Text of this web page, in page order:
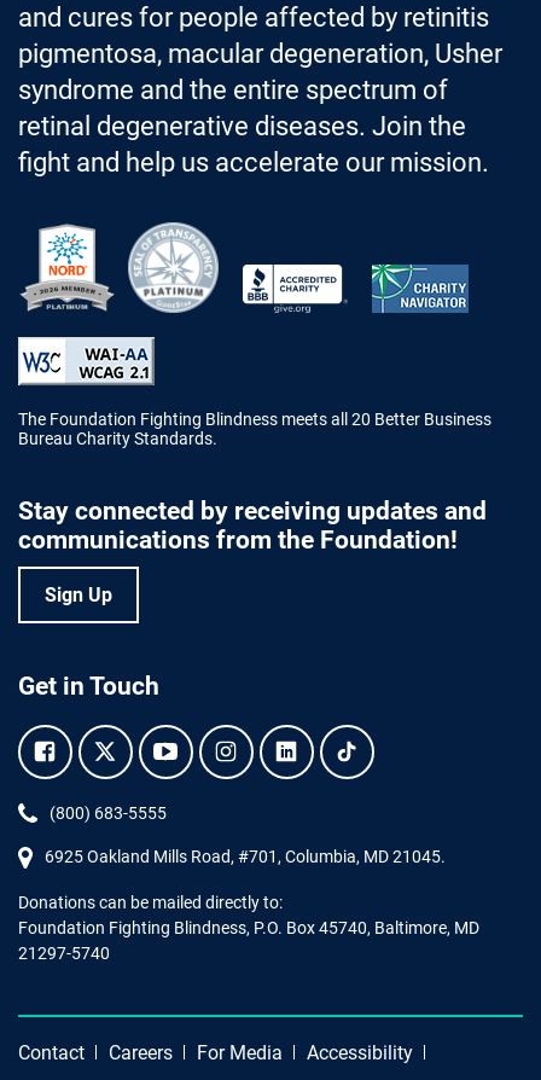
and cures for people affected by retinitis
pigmentosa, macular degeneration, Usher
syndrome and the entire spectrum of
retinal degenerative diseases. Join the
fight and help us accelerate our mission.
The Foundation Fighting Blindness meets all 20 Better Business
Bureau Charity Standards.
Stay connected by receiving updates and
communications from the Foundation!
Sign Up
Get in Touch
Facebook.Twitter.YouTube.Instagram.Linkedin.Tiktok.
Phone:
(800) 683-5555
6925 Oakland Mills Road, #701, Columbia, MD 21045.
Donations can be mailed directly to:
Foundation Fighting Blindness, P.O. Box 45740, Baltimore, MD
21297-5740
Contact Careers For Media
Accessibility